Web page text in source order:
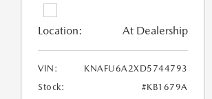
Location: At Dealership
VIN:
KNAFU6A2XD5744793
Stock:
#KB1679A